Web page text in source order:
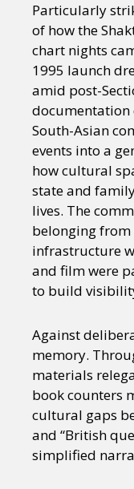
Particularly
of how the
chart nights
1995 launch
amid post-
documentation
South-Asian
events into a
how cultural
state and
lives. The
belonging from
infrastructure
and film were
to build
Against
memory.
materials
book counters
cultural gaps
and “British
simplified